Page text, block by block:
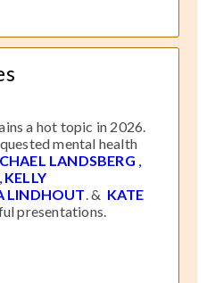
a hot topic in 2026.
mental health
LANDSBERG ,
, KELLY
LINDHOUT. & KATE
presentations.